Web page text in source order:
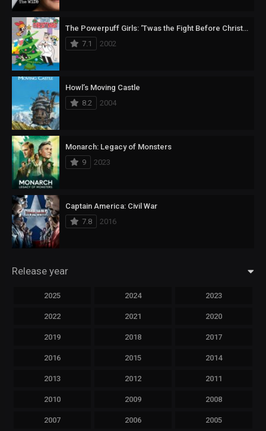
7.1
2002
Howl’s Moving Castle
8.2
2004
Monarch: Legacy of Monsters
9
2023
Captain America: Civil War
7.8
2016
Release year
2025 2024 2023
2022 2021 2020
2019 2018 2017
2016 2015 2014
2013 2012 2011
2010 2009 2008
2007 2006 2005